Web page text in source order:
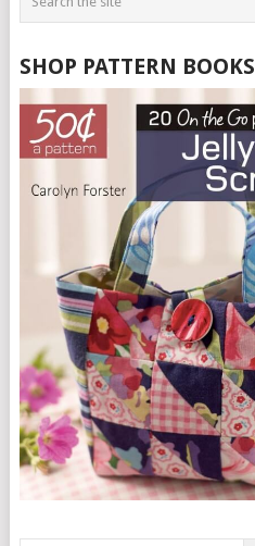
SHOP PATTERN BOOKS